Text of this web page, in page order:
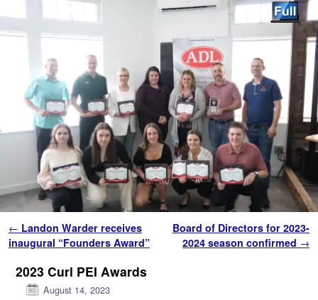
Post navigation
← Landon Warder receives
inaugural “Founders Award”
Board of Directors for 2023-
2024 season confirmed →
2023 Curl PEI Awards
August 14, 2023